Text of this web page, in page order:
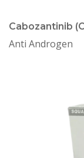
Cabozantinib
Anti Androgen